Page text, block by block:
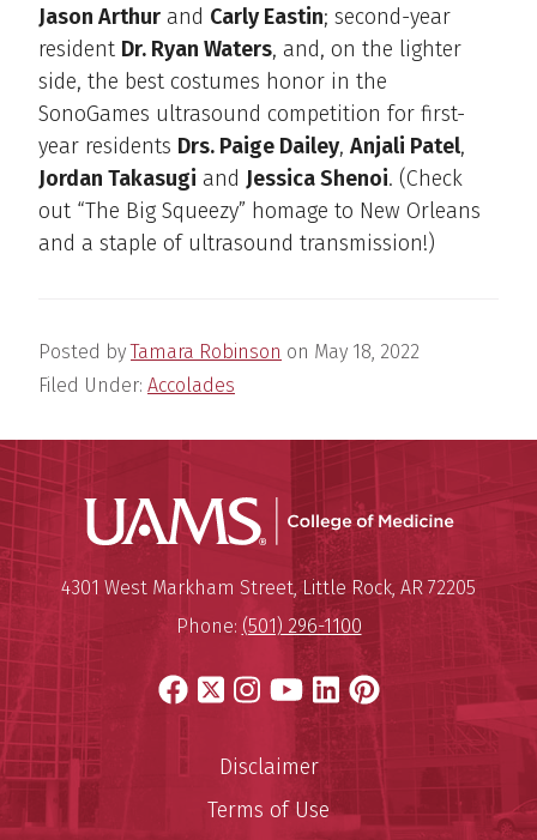
Jason Arthur and Carly Eastin; second-year
resident Dr. Ryan Waters, and, on the lighter
side, the best costumes honor in the
SonoGames ultrasound competition for first-
year residents Drs. Paige Dailey, Anjali Patel,
Jordan Takasugi and Jessica Shenoi. (Check
out “The Big Squeezy” homage to New Orleans
and a staple of ultrasound transmission!)
Posted byTamara Robinson on May 18, 2022
Filed Under: Accolades
UAMS
University of Arkansas for
Mailing Address:
4301 West Markham Street,Little Rock, AR 72205
Phone: (501) 296-1100
Facebook
X Instagram
YouTube
LinkedIn
Pinterest
Disclaimer
Terms of Use